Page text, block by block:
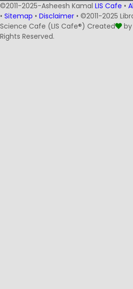
©2011-2025-Asheesh Kamal LIS Cafe •
• Sitemap • Disclaimer • ©2011-2025
Science Cafe (LIS Cafe®) Created
by
Rights Reserved.